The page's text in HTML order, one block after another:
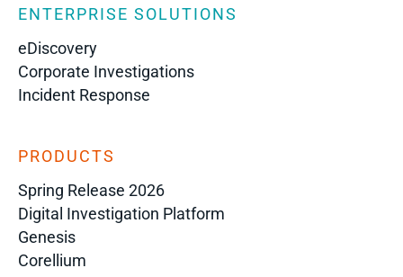
ENTERPRISE SOLUTIONS
eDiscovery
Corporate Investigations
Incident Response
PRODUCTS
Spring Release 2026
Digital Investigation Platform
Genesis
Corellium